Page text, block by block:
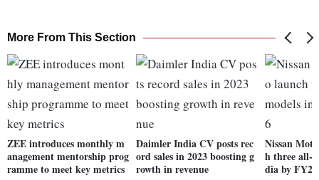
More From This Section
ZEE introduces monthly m
anagement mentorship prog
ramme to meet key metrics
Daimler India CV posts rec
ord sales in 2023 boosting g
rowth in revenue
Nissan
h three all-
dia by FY26